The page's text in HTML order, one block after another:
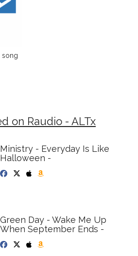
song
on Raudio - ALTx
Ministry - Everyday Is Like
Halloween -
Green Day - Wake Me Up
When September Ends -